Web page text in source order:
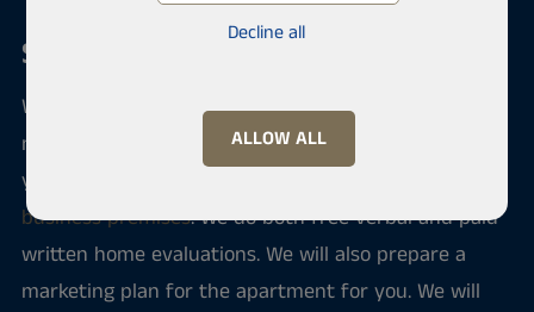
Sale and purchase of an apartment
We serve you if you intend to sell your home, buy a
new apartment or rent an apartment. Through us
you can also find investment apartments and
business premises. We do both free verbal and paid
written home evaluations. We will also prepare a
marketing plan for the apartment for you. We will
Decline all
ALLOW ALL